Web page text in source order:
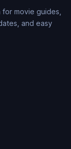
movie guides,
and easy